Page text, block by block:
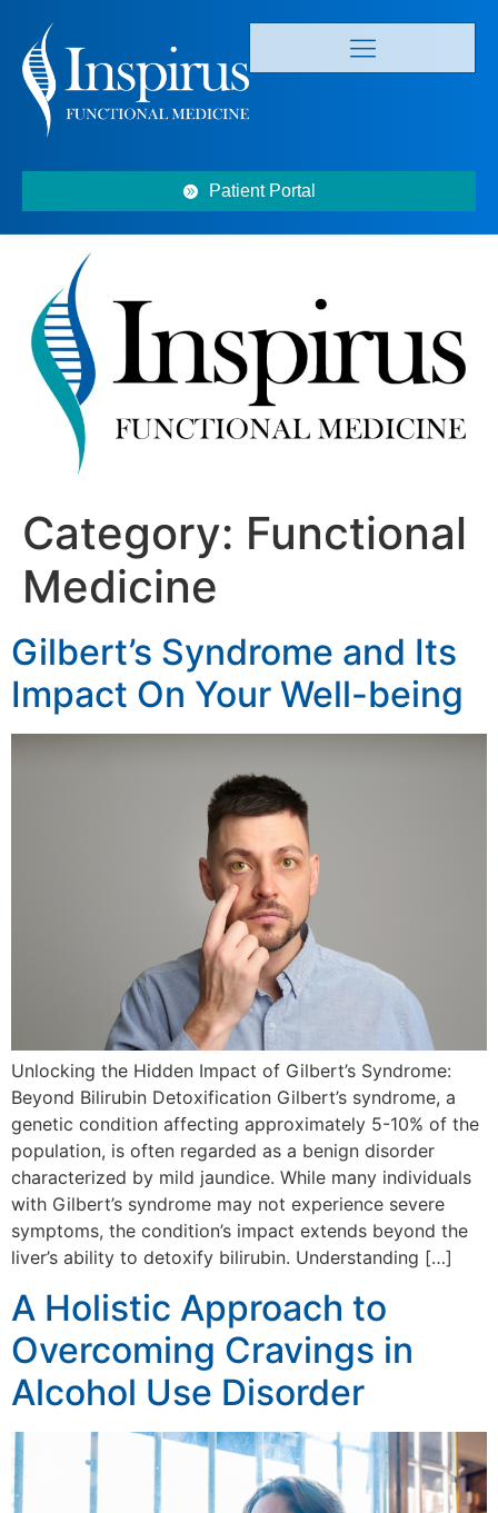
Patient Portal
Category: Functional
Medicine
Gilbert’s Syndrome and Its
Impact On Your Well-being
Unlocking the Hidden Impact of Gilbert’s Syndrome:
Beyond Bilirubin Detoxification Gilbert’s syndrome, a
genetic condition affecting approximately 5-10% of the
population, is often regarded as a benign disorder
characterized by mild jaundice. While many individuals
with Gilbert’s syndrome may not experience severe
symptoms, the condition’s impact extends beyond the
liver’s ability to detoxify bilirubin. Understanding […]
A Holistic Approach to
Overcoming Cravings in
Alcohol Use Disorder